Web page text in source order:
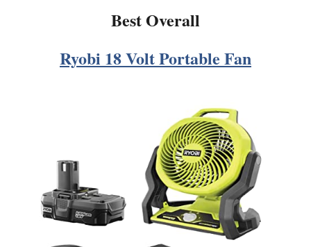
Best Overall
Ryobi 18 Volt Portable Fan